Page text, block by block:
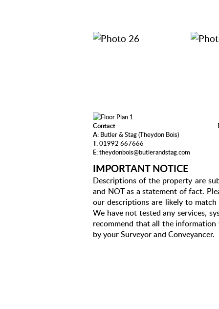
Contact
A: Butler & Stag (Theydon Bois)
T:01992 667666
E:theydonbois@butlerandstag.com
IMPORTANT NOTICE
Descriptions of the property are
and NOT as a statement of fact.
our descriptions are likely to
We have not tested any services,
recommend that all the
by your Surveyor and Conveyancer.